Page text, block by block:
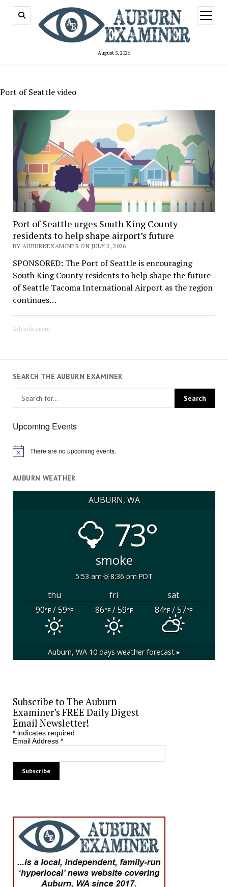
August 5, 2026
open
menu
Port of Seattle video
Port of Seattle urges South King County
residents to help shape airport’s future
BY AUBURNEXAMINER ON JULY 2, 2026
SPONSORED: The Port of Seattle is encouraging
South King County residents to help shape the future
of Seattle Tacoma International Airport as the region
continues…
Advertisement
SEARCH THE AUBURN EXAMINER
Upcoming Events
Notice There are no upcoming events.
AUBURN WEATHER
AUBURN, WA
73°
smoke
5:53 am 8:36 pm PDT
thu fri
sat
90°F/ 59°F 86°F/ 59°F 84°F/ 57°F
Auburn, WA 10 days weather forecast ▸
Subscribe to The Auburn
Examiner’s FREE Daily Digest
Email Newsletter!
*indicates required
Email Address *